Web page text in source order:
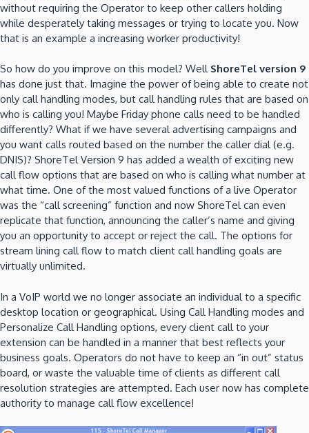
without requiring the Operator to keep other callers holding
while desperately taking messages or trying to locate you. Now
that is an example a increasing worker productivity!
So how do you improve on this model? Well ShoreTel version 9
has done just that. Imagine the power of being able to create not
only call handling modes, but call handling rules that are based on
who is calling you! Maybe Friday phone calls need to be handled
differently? What if we have several advertising campaigns and
you want calls routed based on the number the caller dial (e.g.
DNIS)? ShoreTel Version 9 has added a wealth of exciting new
call flow options that are based on who is calling what number at
what time. One of the most valued functions of a live Operator
was the “call screening” function and now ShoreTel can even
replicate that function, announcing the caller’s name and giving
you an opportunity to accept or reject the call. The options for
stream lining call flow to match client call handling goals are
virtually unlimited.
In a VoIP world we no longer associate an individual to a specific
desktop location or geographical. Using Call Handling modes and
Personalize Call Handling options, every client call to your
extension can be handled in a manner that best reflects your
business goals. Operators do not have to keep an “in out” status
board, or waste the valuable time of clients as different call
resolution strategies are attempted. Each user now has complete
authority to manage call flow excellence!